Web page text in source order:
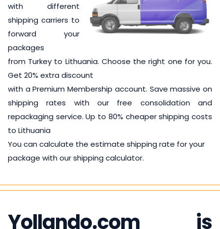
with different
shipping carriers to
forward your
packages
from Turkey to Lithuania. Choose the right one for you.
Get 20% extra discount
with a Premium Membership account. Save massive on
shipping rates with our free consolidation and
repackaging service. Up to 80% cheaper shipping costs
to Lithuania
You can calculate the estimate shipping rate for your
package with our shipping calculator.
Yollando.com is